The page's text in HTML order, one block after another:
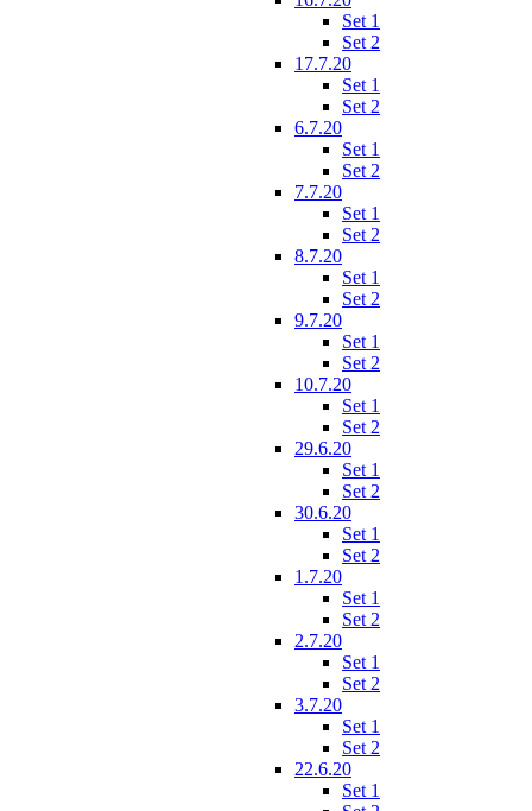
Set 1
Set 2
17.7.20
Set 1
Set 2
6.7.20
Set 1
Set 2
7.7.20
Set 1
Set 2
8.7.20
Set 1
Set 2
9.7.20
Set 1
Set 2
10.7.20
Set 1
Set 2
29.6.20
Set 1
Set 2
30.6.20
Set 1
Set 2
1.7.20
Set 1
Set 2
2.7.20
Set 1
Set 2
3.7.20
Set 1
Set 2
22.6.20
Set 1